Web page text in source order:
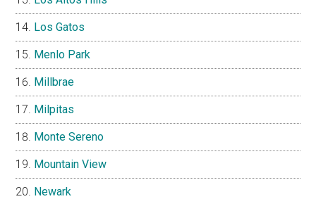
Los Gatos
Menlo Park
Millbrae
Milpitas
Monte Sereno
Mountain View
Newark